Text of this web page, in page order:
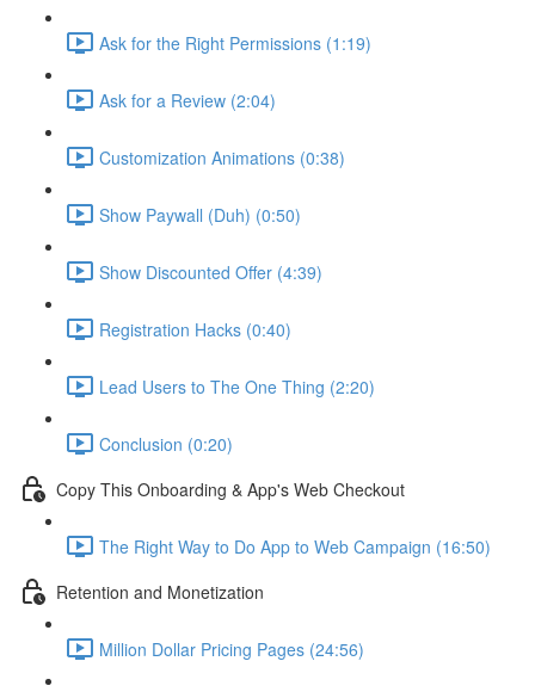
Ask for the Right Permissions (1:19)
Ask for a Review (2:04)
Customization Animations (0:38)
Show Paywall (Duh) (0:50)
Show Discounted Offer (4:39)
Registration Hacks (0:40)
Lead Users to The One Thing (2:20)
Conclusion (0:20)
Copy This Onboarding & App's Web Checkout
The Right Way to Do App to Web Campaign (16:50)
Retention and Monetization
Million Dollar Pricing Pages (24:56)